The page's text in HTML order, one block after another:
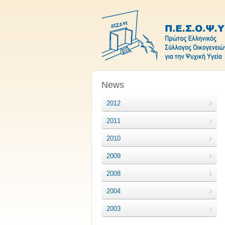
News
2012
2011
2010
2009
2008
2004
2003